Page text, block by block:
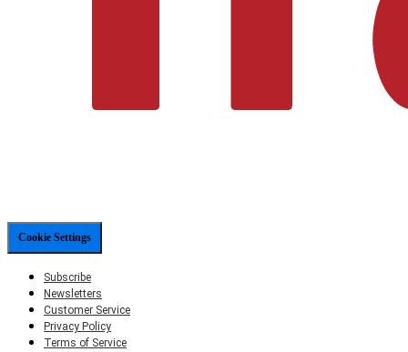
Cookie Settings
Subscribe
Newsletters
Customer Service
Privacy Policy
Terms of Service